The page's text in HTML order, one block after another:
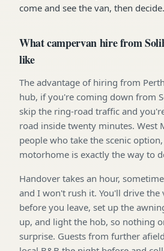
come and see the van, then decide.
What campervan hire from
like
The advantage of hiring from
hub, if you're coming down from
skip the ring-road traffic and
road inside twenty minutes. West
people who take the scenic
motorhome is exactly the way to
Handover takes an hour,
and I won't rush it. You'll drive the
before you leave, set up the
up, and light the hob, so nothing
surprise. Guests from further